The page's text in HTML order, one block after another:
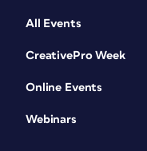
All Events
CreativePro Week
Online Events
Webinars